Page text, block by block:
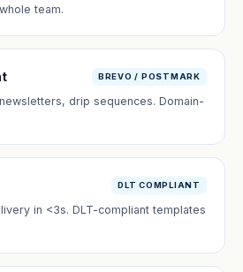
team.
BREVO / POSTMARK
drip sequences. Domain-
DLT COMPLIANT
in <3s. DLT-compliant templates